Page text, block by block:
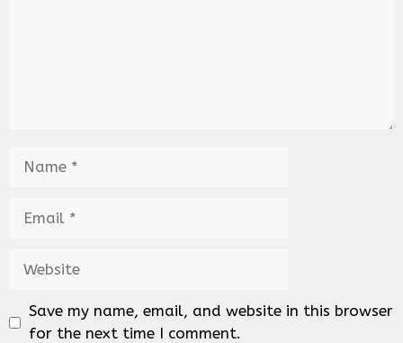
Save my name, email, and website in this browser
for the next time I comment.